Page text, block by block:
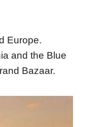
Europe.
and the Blue
Bazaar.